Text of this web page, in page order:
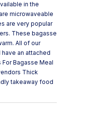
in the
microwaveable
are very popular
These bagasse
All of our
an attached
For Bagasse Meal
Thick
takeaway food